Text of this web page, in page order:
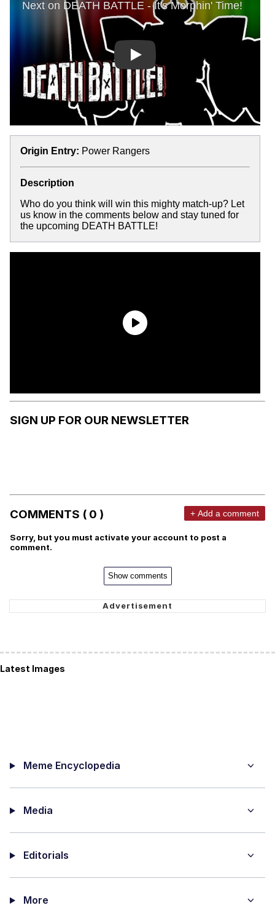
Play
Origin Entry: Power Rangers
Description
Who do you think will win this mighty match-up? Let
us know in the comments below and stay tuned for
the upcoming DEATH BATTLE!
SIGN UP FOR OUR NEWSLETTER
COMMENTS ( 0 ) + Add a comment
Sorry, but you must activate your account to post a
comment.
Show comments
Latest Images
Meme Encyclopedia
Media
Editorials
More